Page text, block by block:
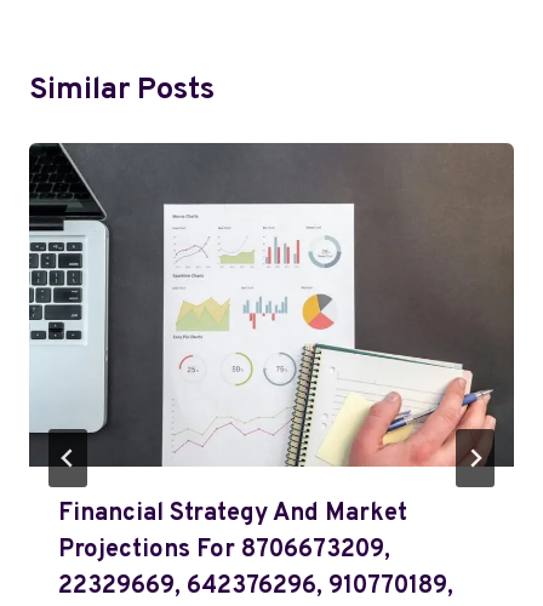
Similar Posts
Financial Strategy And Market
Projections For 8706673209,
22329669, 642376296, 910770189,